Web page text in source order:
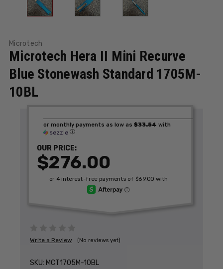
Microtech
Microtech Hera II Mini Recurve
Blue Stonewash Standard 1705M-
10BL
Write a Review (No reviews yet)
SKU: MCT1705M-10BL
OUR PRICE:
$276.00
or monthly payments as low as $33.54 with
ⓘ